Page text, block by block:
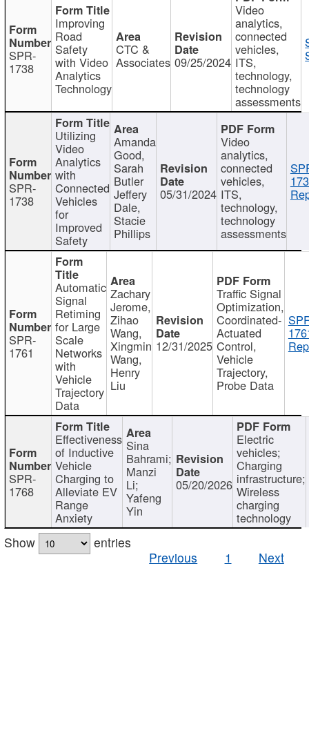
SPR-
1738
Improving
Road
Safety
with Video
Analytics
Technology
CTC &
Associates 09/25/2024
Video
analytics,
connected
vehicles,
ITS,
technology,
technology
assessments
SPR-
1738
Utilizing
Video
Analytics
with
Connected
Vehicles
for
Improved
Safety
Amanda
Good,
Sarah
Butler
Jeffery
Dale,
Stacie
Phillips
05/31/2024
Video
analytics,
connected
vehicles,
ITS,
technology,
technology
assessments
SPR-
1761
Automatic
Signal
Retiming
for Large
Scale
Networks
with
Vehicle
Trajectory
Data
Zachary
Jerome,
Zihao
Wang,
Xingmin
Wang,
Henry
Liu
12/31/2025
Traffic Signal
Optimization,
Coordinated-
Actuated
Control,
Vehicle
Trajectory,
Probe Data
SPR-
1768
Effectiveness
of Inductive
Vehicle
Charging to
Alleviate EV
Range
Anxiety
Sina
Bahrami;
Manzi
Li;
Yafeng
Yin
05/20/2026
Electric
vehicles;
Charging
infrastructure;
Wireless
charging
technology
Show
entries
Previous
1 Next